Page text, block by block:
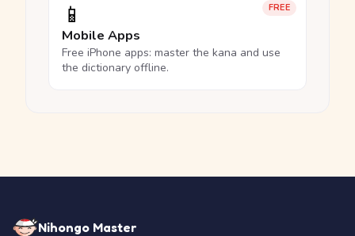
FREE
📱
Mobile Apps
Free iPhone apps: master the kana and use
the dictionary offline.
Nihongo Master